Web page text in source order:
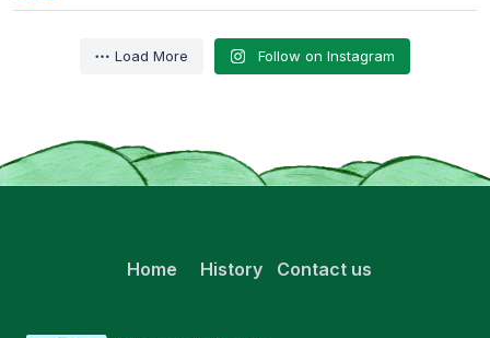
Load More Follow on Instagram
Home History Contact us